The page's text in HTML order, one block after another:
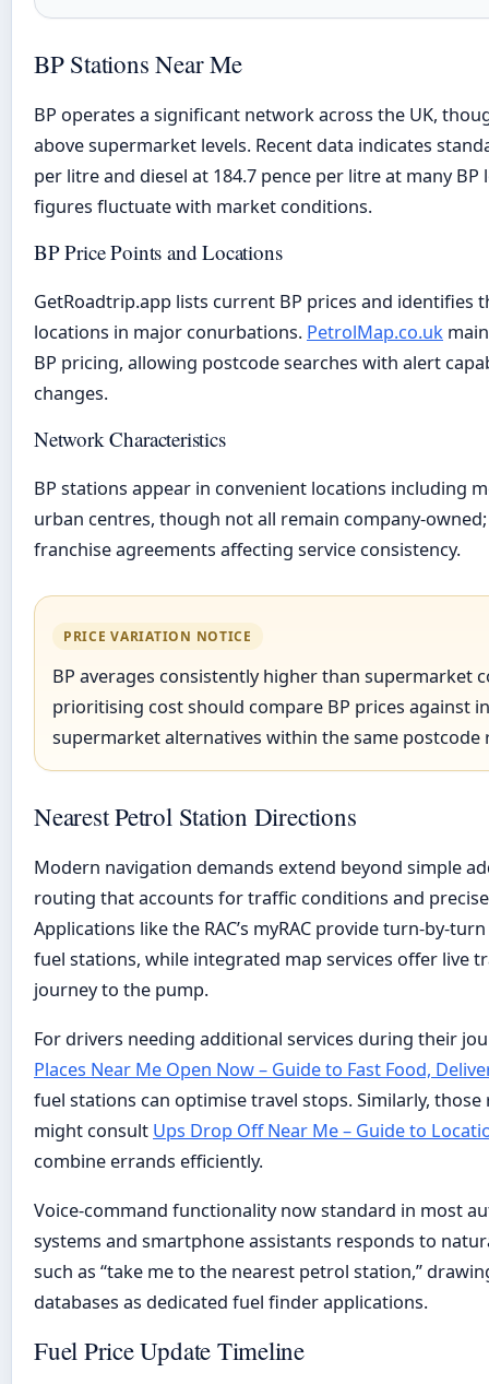
BP Stations Near Me
BP operates a significant network across the UK,
above supermarket levels. Recent data indicates
per litre and diesel at 184.7 pence per litre at many
figures fluctuate with market conditions.
BP Price Points and Locations
GetRoadtrip.app lists current BP prices and identifies
locations in major conurbations. PetrolMap.co.uk
BP pricing, allowing postcode searches with alert
changes.
Network Characteristics
BP stations appear in convenient locations including
urban centres, though not all remain company-
franchise agreements affecting service consistency.
PRICE VARIATION NOTICE
BP averages consistently higher than supermarket
prioritising cost should compare BP prices against
supermarket alternatives within the same postcode
Nearest Petrol Station Directions
Modern navigation demands extend beyond simple
routing that accounts for traffic conditions and
Applications like the RAC’s myRAC provide turn-by-
fuel stations, while integrated map services offer live
journey to the pump.
For drivers needing additional services during their
Places Near Me Open Now – Guide to Fast Food,
fuel stations can optimise travel stops. Similarly,
might consult Ups Drop Off Near Me – Guide to
combine errands efficiently.
Voice-command functionality now standard in most
systems and smartphone assistants responds to
such as “take me to the nearest petrol station,”
databases as dedicated fuel finder applications.
Fuel Price Update Timeline